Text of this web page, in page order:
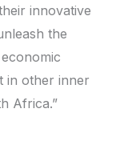
innovative
the
in other inner
Africa.”